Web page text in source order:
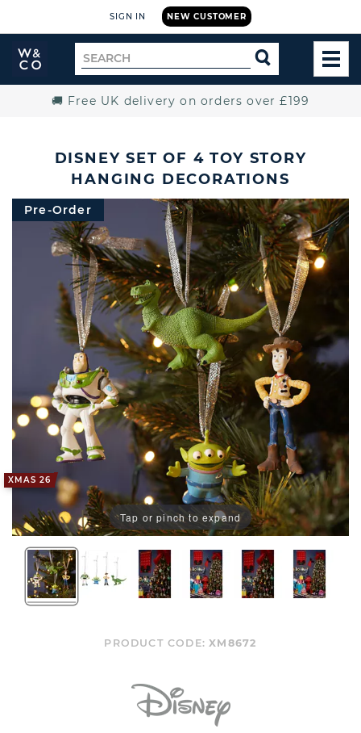
NEW CUSTOMER
SIGN IN
Widdop
and
Search
for
SEARCH
🚚 Free UK delivery on orders over £199
DISNEY SET OF 4 TOY STORY
HANGING DECORATIONS
XMAS 26
Pre-Order
Tap or pinch to expand
PRODUCT CODE:XM8672